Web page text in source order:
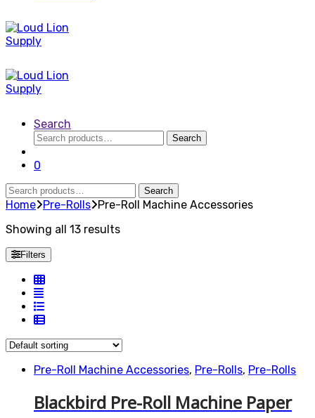
Search
Search
for:
Search
0
Search
for:
Search
Home Pre-Rolls Pre-Roll Machine Accessories
Showing all 13 results
Filters
Pre-Roll Machine Accessories, Pre-Rolls, Pre-Rolls
Blackbird Pre-Roll Machine Paper